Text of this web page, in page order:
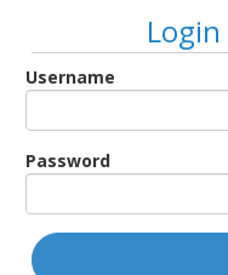
Login
Username
Password